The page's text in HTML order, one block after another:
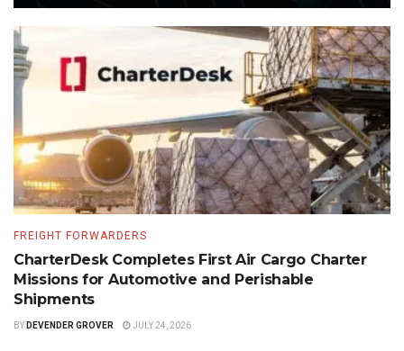
FREIGHT FORWARDERS
CharterDesk Completes First Air Cargo Charter
Missions for Automotive and Perishable
Shipments
BY DEVENDER GROVER JULY 24, 2026